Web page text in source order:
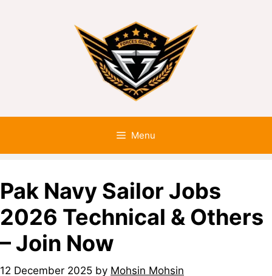
Menu
Pak Navy Sailor Jobs
2026 Technical & Others
– Join Now
12 December 2025 by Mohsin Mohsin